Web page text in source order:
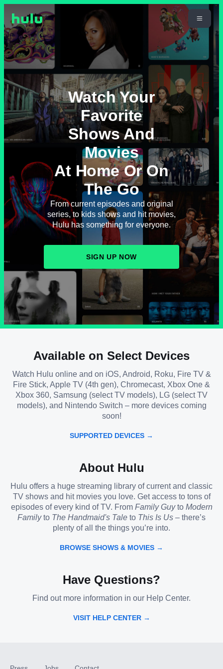
Watch Your
Favorite
Shows And
Movies
At Home Or On
The Go
From current episodes and original
series, to kids shows and hit movies,
Hulu has something for everyone.
SIGN UP NOW
Available on Select Devices
Watch Hulu online and on iOS, Android, Roku, Fire TV &
Fire Stick, Apple TV (4th gen), Chromecast, Xbox One &
Xbox 360, Samsung (select TV models), LG (select TV
models), and Nintendo Switch – more devices coming
soon!
SUPPORTED DEVICES →
About Hulu
Hulu offers a huge streaming library of current and classic
TV shows and hit movies you love. Get access to tons of
episodes of every kind of TV. From Family Guyto Modern
Familyto The Handmaid's Tale to This Is Us – there’s
plenty of all the things you’re into.
BROWSE SHOWS & MOVIES →
Have Questions?
Find out more information in our Help Center.
VISIT HELP CENTER →